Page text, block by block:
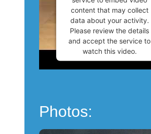
content that may collect
data about your activity.
Please review the details
and accept the service to
watch this video.
Powered by
Consent Management
Photos: